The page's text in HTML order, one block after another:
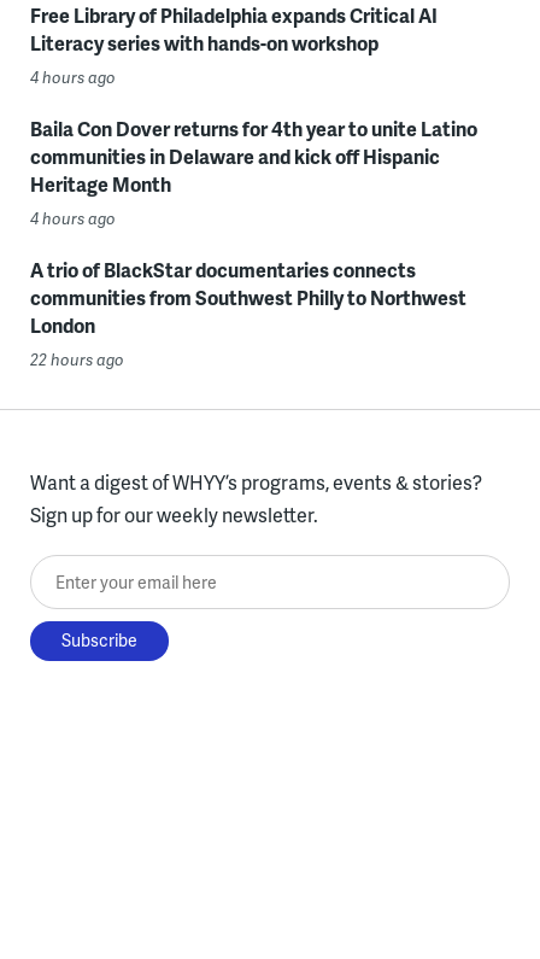
Free Library of Philadelphia expands Critical AI
Literacy series with hands-on workshop
4 hours ago
Baila Con Dover returns for 4th year to unite Latino
communities in Delaware and kick off Hispanic
Heritage Month
4 hours ago
A trio of BlackStar documentaries connects
communities from Southwest Philly to Northwest
London
22 hours ago
Want a digest of WHYY’s programs, events & stories?
Sign up for our weekly newsletter.
Enter your email here